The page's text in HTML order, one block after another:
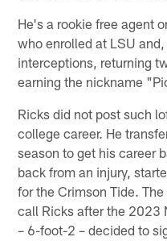
He's a rookie free agent
who enrolled at LSU
interceptions, returning
earning the nickname
Ricks did not post such
college career. He
season to get his career
back from an injury,
for the Crimson Tide.
call Ricks after the 2023
– 6-foot-2 – decided to